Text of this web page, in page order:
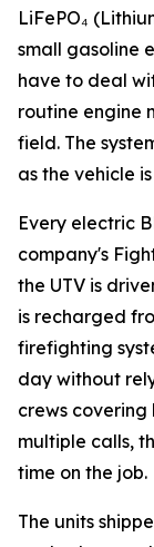
LiFePO₄
small gasoline
have to deal
routine engine
field. The
as the vehicle
Every electric
company's
the UTV is
is recharged
firefighting
day without
crews
multiple calls,
time on the job.
The units